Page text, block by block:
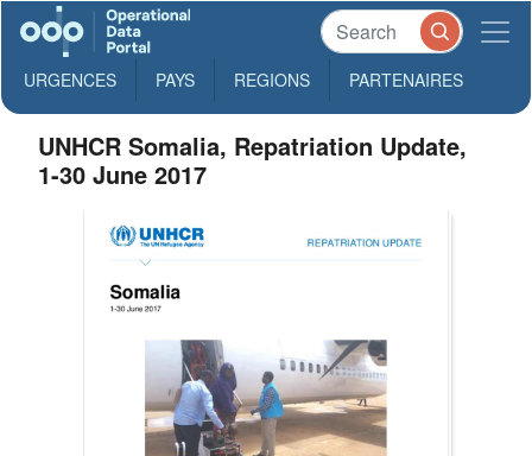
URGENCES PAYS REGIONS PARTENAIRES
UNHCR Somalia, Repatriation Update,
1-30 June 2017